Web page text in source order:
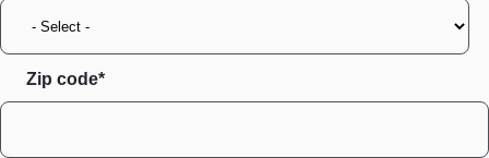
Zip code